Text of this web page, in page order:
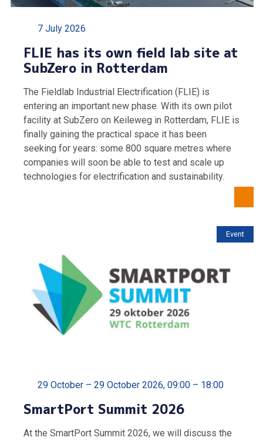
7 July 2026
FLIE has its own field lab site at
SubZero in Rotterdam
The Fieldlab Industrial Electrification (FLIE) is
entering an important new phase. With its own pilot
facility at SubZero on Keileweg in Rotterdam, FLIE is
finally gaining the practical space it has been
seeking for years: some 800 square metres where
companies will soon be able to test and scale up
technologies for electrification and sustainability.
Event
29 October – 29 October 2026, 09:00 – 18:00
SmartPort Summit 2026
At the SmartPort Summit 2026, we will discuss the